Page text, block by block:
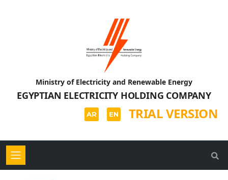
Ministry of Electricity and Renewable Energy
EGYPTIAN ELECTRICITY HOLDING COMPANY
AR EN TRIAL VERSION